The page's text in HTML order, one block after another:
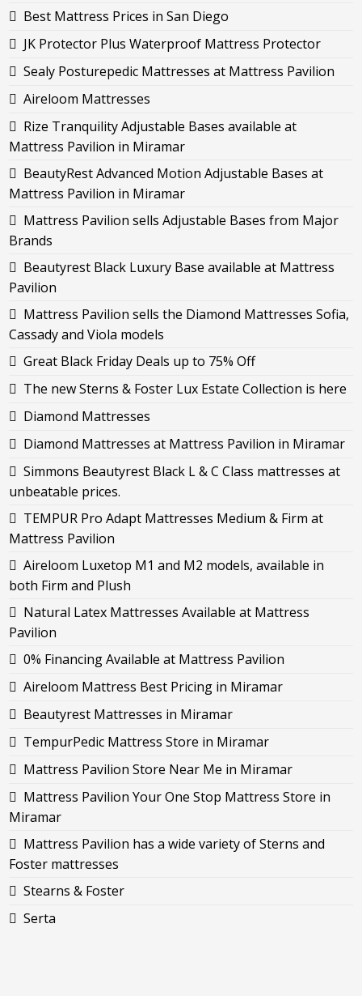
Best Mattress Prices in San Diego
JK Protector Plus Waterproof Mattress Protector
Sealy Posturepedic Mattresses at Mattress Pavilion
Aireloom Mattresses
Rize Tranquility Adjustable Bases available at
Mattress Pavilion in Miramar
BeautyRest Advanced Motion Adjustable Bases at
Mattress Pavilion in Miramar
Mattress Pavilion sells Adjustable Bases from Major
Brands
Beautyrest Black Luxury Base available at Mattress
Pavilion
Mattress Pavilion sells the Diamond Mattresses Sofia,
Cassady and Viola models
Great Black Friday Deals up to 75% Off
The new Sterns & Foster Lux Estate Collection is here
Diamond Mattresses
Diamond Mattresses at Mattress Pavilion in Miramar
Simmons Beautyrest Black L & C Class mattresses at
unbeatable prices.
TEMPUR Pro Adapt Mattresses Medium & Firm at
Mattress Pavilion
Aireloom Luxetop M1 and M2 models, available in
both Firm and Plush
Natural Latex Mattresses Available at Mattress
Pavilion
0% Financing Available at Mattress Pavilion
Aireloom Mattress Best Pricing in Miramar
Beautyrest Mattresses in Miramar
TempurPedic Mattress Store in Miramar
Mattress Pavilion Store Near Me in Miramar
Mattress Pavilion Your One Stop Mattress Store in
Miramar
Mattress Pavilion has a wide variety of Sterns and
Foster mattresses
Stearns & Foster
Serta